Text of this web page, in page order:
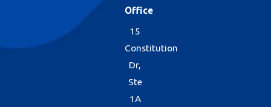
Office
15
Constitution
Dr,
Ste
1A